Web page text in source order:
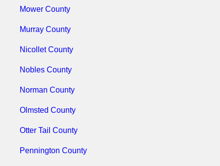
Mower County
Murray County
Nicollet County
Nobles County
Norman County
Olmsted County
Otter Tail County
Pennington County